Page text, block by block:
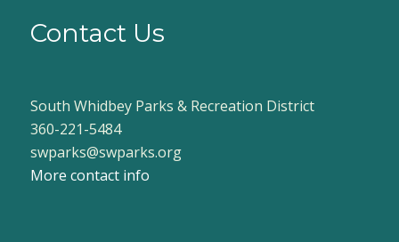
Contact Us
South Whidbey Parks & Recreation District
360-221-5484
swparks@swparks.org
More contact info